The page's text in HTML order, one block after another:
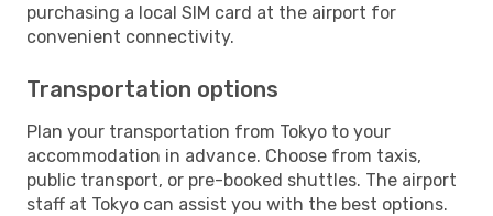
purchasing a local SIM card at the airport for
convenient connectivity.
Transportation options
Plan your transportation from Tokyo to your
accommodation in advance. Choose from taxis,
public transport, or pre-booked shuttles. The airport
staff at Tokyo can assist you with the best options.